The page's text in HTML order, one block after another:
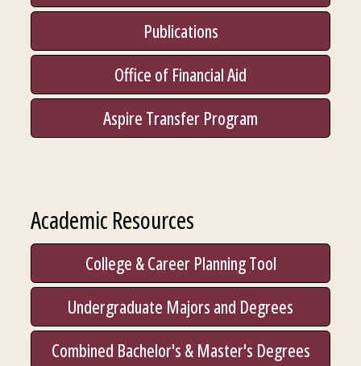
Publications
Office of Financial Aid
Aspire Transfer Program
Academic Resources
College & Career Planning Tool
Undergraduate Majors and Degrees
Combined Bachelor's & Master's Degrees